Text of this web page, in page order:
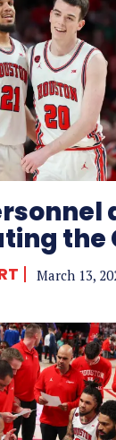
the
March 13,